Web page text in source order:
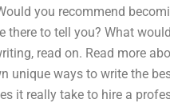
you recommend
there to tell you? What
read on. Read more
unique ways to write the
it really take to hire a